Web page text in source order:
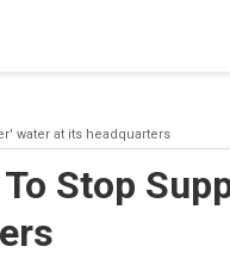
Server. The
error: 40 -
water at its headquarters
Stop